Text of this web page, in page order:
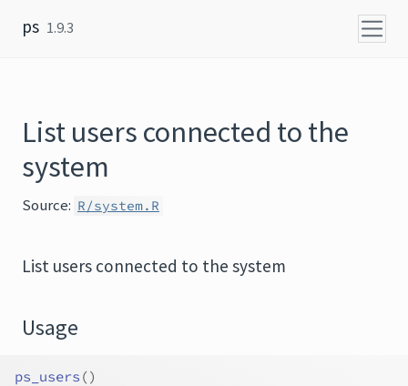
ps 1.9.3
List users connected to the
system
Source: R/system.R
List users connected to the system
Usage
ps_users ()